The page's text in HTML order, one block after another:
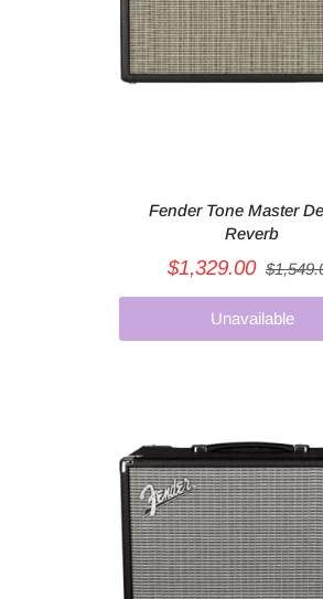
Fender Tone Master
Reverb
$1,329.00
Unavailable